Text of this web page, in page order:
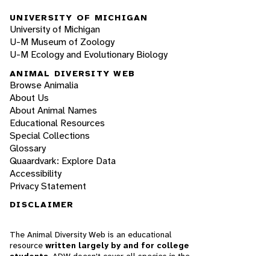
UNIVERSITY OF MICHIGAN
University of Michigan
U-M Museum of Zoology
U-M Ecology and Evolutionary Biology
ANIMAL DIVERSITY WEB
Browse Animalia
About Us
About Animal Names
Educational Resources
Special Collections
Glossary
Quaardvark: Explore Data
Accessibility
Privacy Statement
DISCLAIMER
The Animal Diversity Web is an educational
resource written largely by and for college